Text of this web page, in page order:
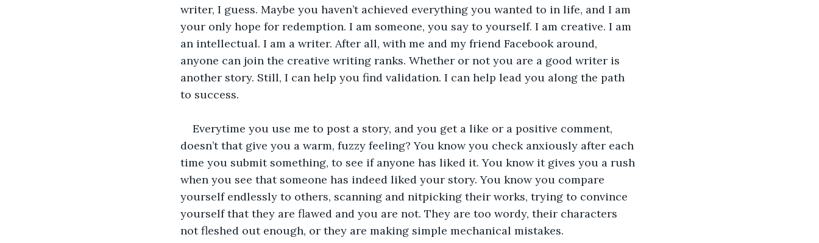
writer, I guess. Maybe you haven’t achieved everything you wanted to in life, and I am
your only hope for redemption. I am someone, you say to yourself. I am creative. I am
an intellectual. I am a writer. After all, with me and my friend Facebook around,
anyone can join the creative writing ranks. Whether or not you are a good writer is
another story. Still, I can help you find validation. I can help lead you along the path
to success.
Everytime you use me to post a story, and you get a like or a positive comment,
doesn’t that give you a warm, fuzzy feeling? You know you check anxiously after each
time you submit something, to see if anyone has liked it. You know it gives you a rush
when you see that someone has indeed liked your story. You know you compare
yourself endlessly to others, scanning and nitpicking their works, trying to convince
yourself that they are flawed and you are not. They are too wordy, their characters
not fleshed out enough, or they are making simple mechanical mistakes.